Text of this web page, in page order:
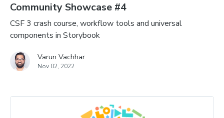
Community Showcase #4
CSF 3 crash course, workflow tools and universal
components in Storybook
Varun Vachhar
Nov 02, 2022